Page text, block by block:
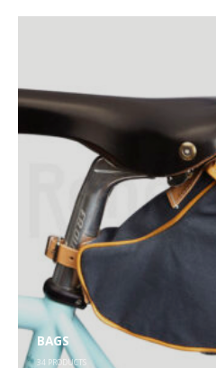
BAGS
34 PRODUCTS